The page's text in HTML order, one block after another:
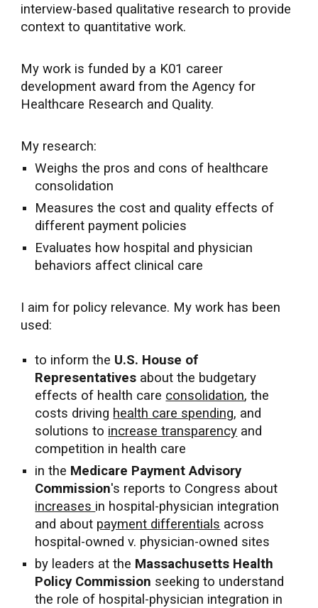
interview-based qualitative research to provide
context to quantitative work.
Mywork is funded by a K01 career
development award from the Agency for
Healthcare Research and Quality.
My research:
Weighs the pros and cons of healthcare
consolidation
Measures the cost and quality effects of
different payment policies
Evaluates how hospital and physician
behaviors affect clinical care
I aim for policy relevance. My work has been
used:
to inform the U.S. House of
Representatives aboutthe budgetary
effects of health care consolidation, the
costs driving health care spending, and
solutions to increase transparency and
competition in health care
in the Medicare Payment Advisory
Commission's reports to Congress about
increases in hospital-physician integration
and about payment differentials across
hospital-owned v. physician-owned sites
by leaders at the Massachusetts Health
Policy Commission seeking to understand
the role of hospital-physician integration in